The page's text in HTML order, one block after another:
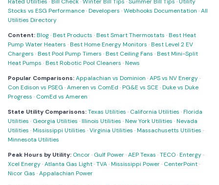
Stocks vs ESG Performance·Developers ·Webhooks Documentation ·All
Utilities Directory
Content:Blog·Best Products ·Best Smart Thermostats ·Best Heat
Pump Water Heaters ·Best Home Energy Monitors ·Best Level 2 EV
Chargers ·Best Pool Pump Timers ·Best Ceiling Fans ·Best Mini-Split
Heat Pumps ·Best Robotic Pool Cleaners ·News
Popular Comparisons:Appalachian vs Dominion ·APS vs NV Energy·
Con Edison vs PSEG ·Ameren vs ComEd ·PG&E vs SCE ·Duke vs Duke
Progress · ComEd vs Ameren
State Utility Comparisons:Texas Utilities · California Utilities ·Florida
Utilities · Georgia Utilities ·Illinois Utilities ·New York Utilities ·Nevada
Utilities ·Mississippi Utilities ·Virginia Utilities ·Massachusetts Utilities ·
Minnesota Utilities
Peak Hours by Utility: Oncor· Gulf Power·AEP Texas ·TECO·Entergy·
Xcel Energy·Atlanta Gas Light·TVA·Mississippi Power· CenterPoint·
Nicor Gas ·Appalachian Power